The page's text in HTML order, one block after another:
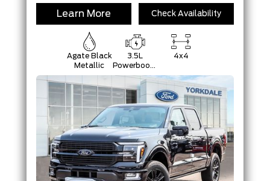
Learn More Check Availability
Agate Black
Metallic
3.5L
Powerboost
Full-Hybrid
V6
4x4